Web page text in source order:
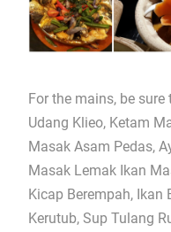
For the mains, be
Udang Klieo, Ketam
Masak Asam Pedas,
Masak Lemak Ikan
Kicap Berempah, Ikan
Kerutub, Sup Tulang